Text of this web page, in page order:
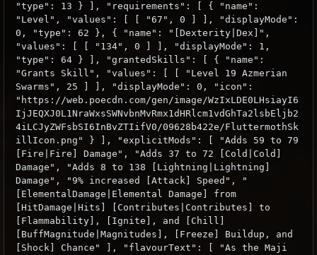
"type": 13 } ], "requirements": [ { "name":
"Level", "values": [ [ "67", 0 ] ], "displayMode":
0, "type": 62 }, { "name": "[Dexterity|Dex]",
"values": [ [ "134", 0 ] ], "displayMode": 1,
"type": 64 } ], "grantedSkills": [ { "name":
"Grants Skill", "values": [ [ "Level 19 Azmerian
Swarms", 25 ] ], "displayMode": 0, "icon":
"https://web.poecdn.com/gen/image/WzIxLDE0LHsiayI6
IjJEQXJ0L1NraWxsSWNvbnMvRmx1dHRlcm1vdGhTa2lsbEljb2
4iLCJyZWFsbSI6InBvZTIifV0/09628b422e/FluttermothSk
illIcon.png" } ], "explicitMods": [ "Adds 59 to 79
[Fire|Fire] Damage", "Adds 37 to 72 [Cold|Cold]
Damage", "Adds 8 to 138 [Lightning|Lightning]
Damage", "9% increased [Attack] Speed", "
[ElementalDamage|Elemental Damage] from
[HitDamage|Hits] [Contributes|Contributes] to
[Flammability], [Ignite], and [Chill]
[BuffMagnitude|Magnitudes], [Freeze] Buildup, and
[Shock] Chance" ], "flavourText": [ "As the Maji